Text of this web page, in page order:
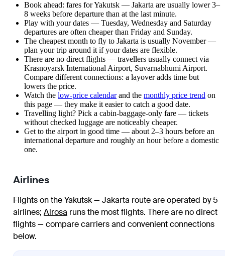
Book ahead: fares for Yakutsk — Jakarta are usually lower 3–
8 weeks before departure than at the last minute.
Play with your dates — Tuesday, Wednesday and Saturday
departures are often cheaper than Friday and Sunday.
The cheapest month to fly to Jakarta is usually November —
plan your trip around it if your dates are flexible.
There are no direct flights — travellers usually connect via
Krasnoyarsk International Airport, Suvarnabhumi Airport.
Compare different connections: a layover adds time but
lowers the price.
Watch the low-price calendarand the monthly price trend on
this page — they make it easier to catch a good date.
Travelling light? Pick a cabin-baggage-only fare — tickets
without checked luggage are noticeably cheaper.
Get to the airport in good time — about 2–3 hours before an
international departure and roughly an hour before a domestic
one.
Airlines
Flights on the Yakutsk — Jakarta route are operated by 5
airlines; Alrosa runs the most flights. There are no direct
flights — compare carriers and convenient connections
below.